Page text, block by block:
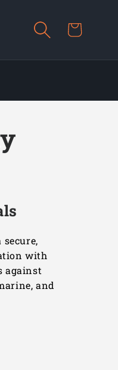
Cart
with
against
and